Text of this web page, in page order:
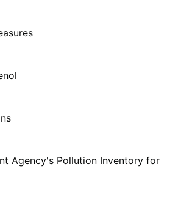
Agency's Pollution Inventory for